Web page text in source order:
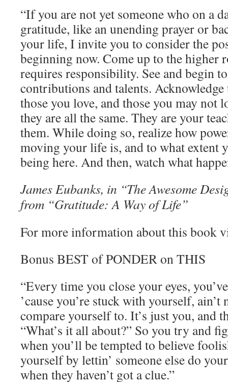
“If you are not yet someone who on a
gratitude, like an unending prayer or
your life, I invite you to consider the
beginning now. Come up to the higher
requires responsibility. See and begin
contributions and talents.
those you love, and those you may not
they are all the same. They are your
them. While doing so, realize how
moving your life is, and to what extent
being here. And then, watch what
James Eubanks, in “The Awesome
from “Gratitude: A Way of Life”
For more information about this book
Bonus BEST of PONDER on THIS
“Every time you close your eyes,
’cause you’re stuck with yourself,
compare yourself to. It’s just you, and
“What’s it all about?” So you try and
when you’ll be tempted to believe
yourself by lettin’ someone else do
when they haven’t got a clue.”